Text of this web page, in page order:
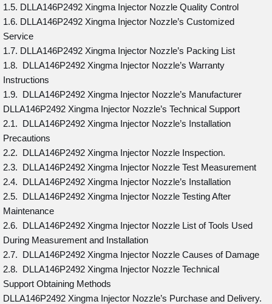
1.5. DLLA146P2492 Xingma Injector Nozzle Quality Control
1.6. DLLA146P2492 Xingma Injector Nozzle’s Customized
Service
1.7. DLLA146P2492 Xingma Injector Nozzle’s Packing List
1.8. DLLA146P2492 Xingma Injector Nozzle’s Warranty
Instructions
1.9. DLLA146P2492 Xingma Injector Nozzle’s Manufacturer
DLLA146P2492 Xingma Injector Nozzle’s Technical Support
2.1. DLLA146P2492 Xingma Injector Nozzle’s Installation
Precautions
2.2. DLLA146P2492 Xingma Injector Nozzle Inspection.
2.3. DLLA146P2492 Xingma Injector Nozzle Test Measurement
2.4. DLLA146P2492 Xingma Injector Nozzle’s Installation
2.5. DLLA146P2492 Xingma Injector Nozzle Testing After
Maintenance
2.6. DLLA146P2492 Xingma Injector Nozzle List of Tools Used
During Measurement and Installation
2.7. DLLA146P2492 Xingma Injector Nozzle Causes of Damage
2.8. DLLA146P2492 Xingma Injector Nozzle Technical
Support Obtaining Methods
DLLA146P2492 Xingma Injector Nozzle’s Purchase and Delivery.